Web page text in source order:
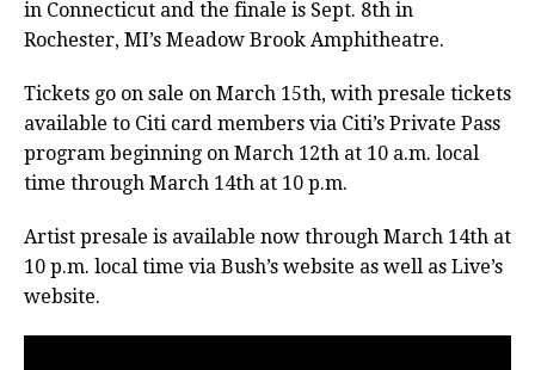
in Connecticut and the finale is Sept. 8th in
Rochester, MI’s Meadow Brook Amphitheatre.
Tickets go on sale on March 15th, with presale tickets
available to Citi card members via Citi’s Private Pass
program beginning on March 12th at 10 a.m. local
time through March 14th at 10 p.m.
Artist presale is available now through March 14th at
10 p.m. local time via Bush’s website as well as Live’s
website.